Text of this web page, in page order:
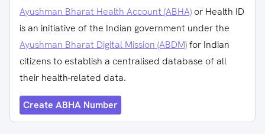
Ayushman Bharat Health Account (ABHA) or Health ID
is an initiative of the Indian government under the
Ayushman Bharat Digital Mission (ABDM)for Indian
citizens to establish a centralised database of all
their health-related data.
Create ABHA Number